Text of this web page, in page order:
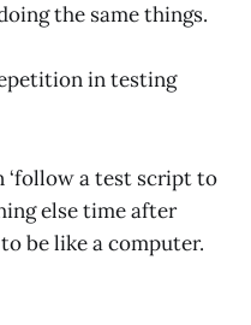
the same things.
in testing
‘follow a test script to
else time after
be like a computer.